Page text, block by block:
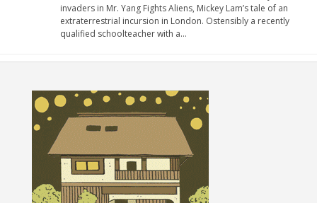
invaders in Mr. Yang Fights Aliens, Mickey Lam’s tale of an
extraterrestrial incursion in London. Ostensibly a recently
qualified schoolteacher with a…